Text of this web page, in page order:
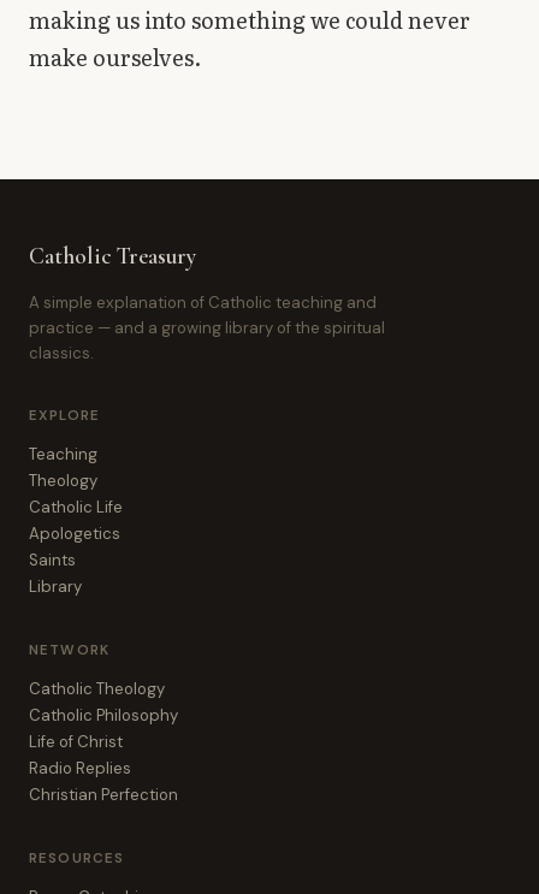
making us into something we could never
make ourselves.
Catholic Treasury
A simple explanation of Catholic teaching and
practice — and a growing library of the spiritual
classics.
EXPLORE
Teaching
Theology
Catholic Life
Apologetics
Saints
Library
NETWORK
Catholic Theology
Catholic Philosophy
Life of Christ
Radio Replies
Christian Perfection
RESOURCES